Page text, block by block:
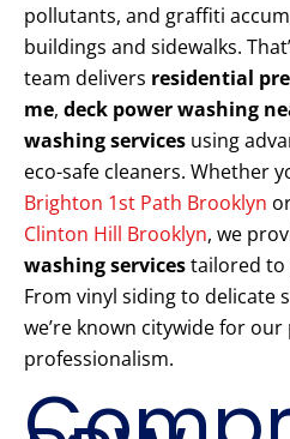
pollutants, and graffiti
buildings and sidewalks.
team delivers residential
me, deck power washing
washing services using
eco-safe cleaners. Whether
Brighton 1st Path Brooklyn
Clinton Hill Brooklyn, we
washing servicestailored to
From vinyl siding to delicate
we’re known citywide for
professionalism.